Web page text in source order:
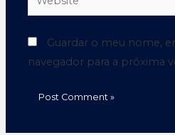
Guardar o meu nome,
navegador para a próxima